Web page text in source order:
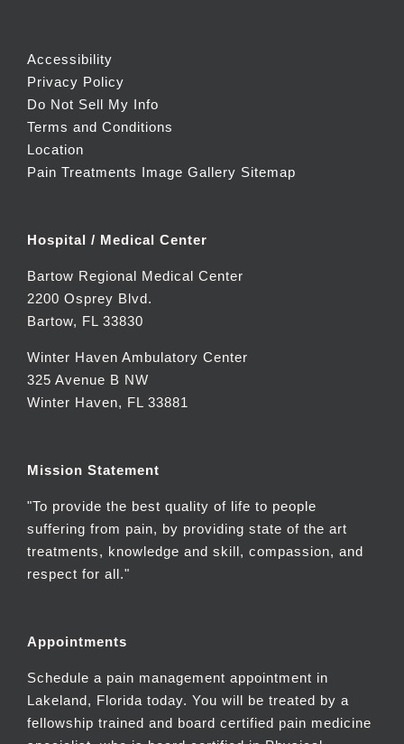
Accessibility
Privacy Policy
Do Not Sell My Info
Terms and Conditions
Location
Pain Treatments Image Gallery Sitemap
Hospital / Medical Center
Bartow Regional Medical Center
2200 Osprey Blvd.
Bartow, FL 33830
Winter Haven Ambulatory Center
325 Avenue B NW
Winter Haven, FL 33881
Mission Statement
"To provide the best quality of life to people
suffering from pain, by providing state of the art
treatments, knowledge and skill, compassion, and
respect for all."
Appointments
Schedule a pain management appointment in
Lakeland, Florida today. You will be treated by a
fellowship trained and board certified pain medicine